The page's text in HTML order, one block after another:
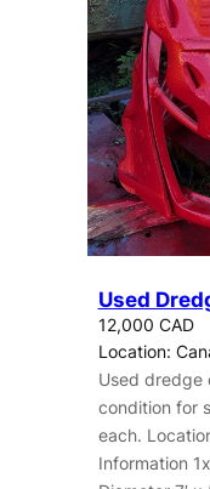
Used
12,000 CAD
Location:
Used dredge
condition for
each.
Information